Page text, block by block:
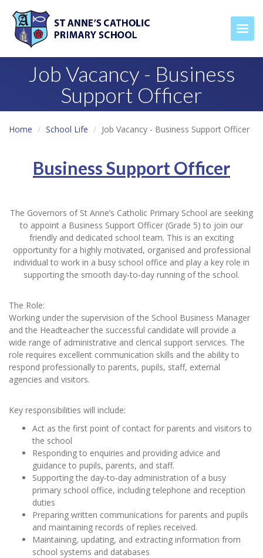
Job Vacancy - Business
Support Officer
Home School Life Job Vacancy - Business Support Officer
Business Support Officer
The Governors of St Anne’s Catholic Primary School are seeking
to appoint a Business Support Officer (Grade 5) to join our
friendly and dedicated school team. This is an exciting
opportunity for a highly motivated, organised and professional
individual to work in a busy school office and play a key role in
supporting the smooth day‑to‑day running of the school.
The Role:
Working under the supervision of the School Business Manager
and the Headteacher the successful candidate will provide a
wide range of administrative and clerical support services. The
role requires excellent communication skills and the ability to
respond professionally to parents, pupils, staff, external
agencies and visitors.
Key responsibilities will include:
Act as the first point of contact for parents and visitors to
the school
Responding to enquiries and providing advice and
guidance to pupils, parents, and staff.
Supporting the day‑to‑day administration of a busy
primary school office, including telephone and reception
duties
Preparing written communications for parents and pupils
and maintaining records of replies received.
Maintaining, updating, and extracting information from
school systems and databases